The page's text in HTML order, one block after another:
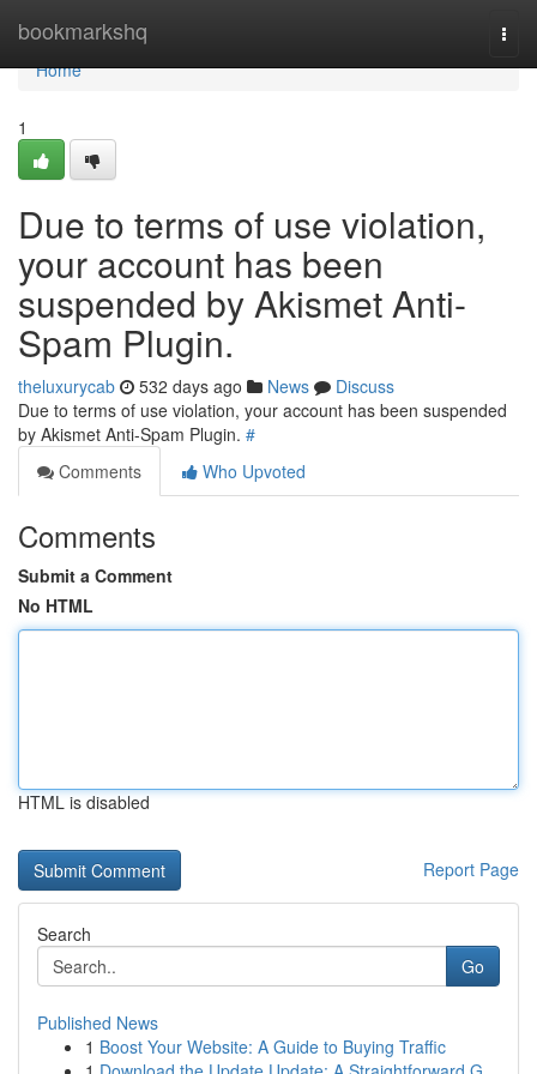
bookmarkshq
Home
Home
1
Due to terms of use violation,
your account has been
suspended by Akismet Anti-
Spam Plugin.
theluxurycab 532 days ago News
Discuss
Due to terms of use violation, your account has been suspended
by Akismet Anti-Spam Plugin. #
Comments
Who Upvoted
Comments
Submit a Comment
No HTML
HTML is disabled
Report Page
Search
Go
Published News
1 Boost Your Website: A Guide to Buying Traffic